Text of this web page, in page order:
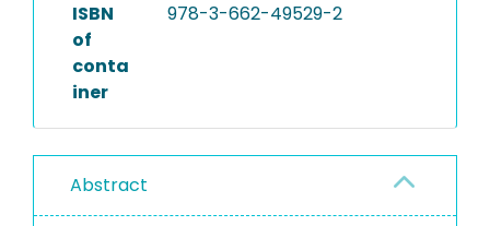
ISBN
of
conta
iner
978-3-662-49529-2
Abstract